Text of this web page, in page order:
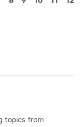
topics from